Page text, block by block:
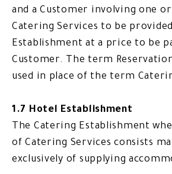
and a Customer involving one
Catering Services to be
Establishment at a price to be
Customer. The term
used in place of the term
1.7 Hotel Establishment
The Catering Establishment
of Catering Services consists
exclusively of supplying